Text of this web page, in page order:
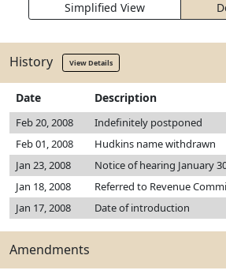
Simplified View
History View Details
Date Description
Feb 20, 2008 Indefinitely postponed
Feb 01, 2008
Hudkins name withdrawn
Jan 23, 2008
Notice of hearing January
Jan 18, 2008
Referred to Revenue
Jan 17, 2008
Date of introduction
Amendments